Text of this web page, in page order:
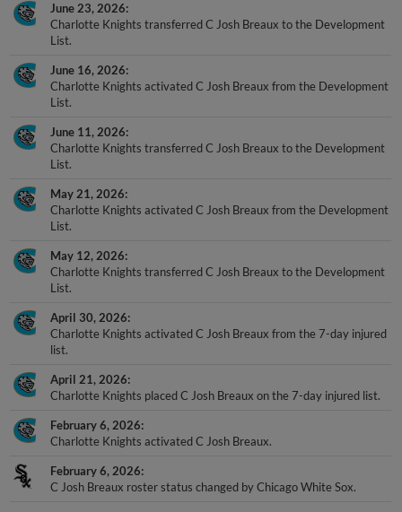
June 23, 2026
Charlotte Knights transferred C Josh Breaux to the Development
List.
June 16, 2026
Charlotte Knights activated C Josh Breaux from the Development
List.
June 11, 2026
Charlotte Knights transferred C Josh Breaux to the Development
List.
May 21, 2026
Charlotte Knights activated C Josh Breaux from the Development
List.
May 12, 2026
Charlotte Knights transferred C Josh Breaux to the Development
List.
April 30, 2026
Charlotte Knights activated C Josh Breaux from the 7-day injured
list.
April 21, 2026
Charlotte Knights placed C Josh Breaux on the 7-day injured list.
February 6, 2026
Charlotte Knights activated C Josh Breaux.
February 6, 2026
C Josh Breaux roster status changed by Chicago White Sox.